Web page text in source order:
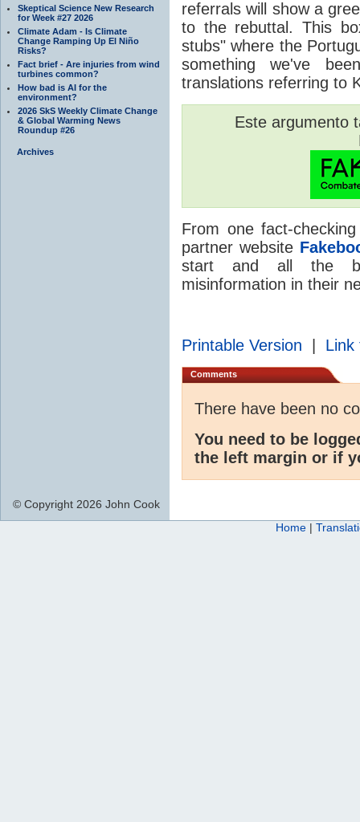
Skeptical Science New Research
for Week #27 2026
Climate Adam - Is Climate
Change Ramping Up El Niño
Risks?
Fact brief - Are injuries from wind
turbines common?
How bad is AI for the
environment?
2026 SkS Weekly Climate Change
& Global Warming News
Roundup #26
Archives
referrals will show a
to the rebuttal. This
stubs" where the
something we've
translations referring to
Este argumento
From one fact-
partner website
start and all the
misinformation in their
Printable Version Link
Comments
There have been no
You need to be
the left margin or if
© Copyright 2026 John Cook
Home |